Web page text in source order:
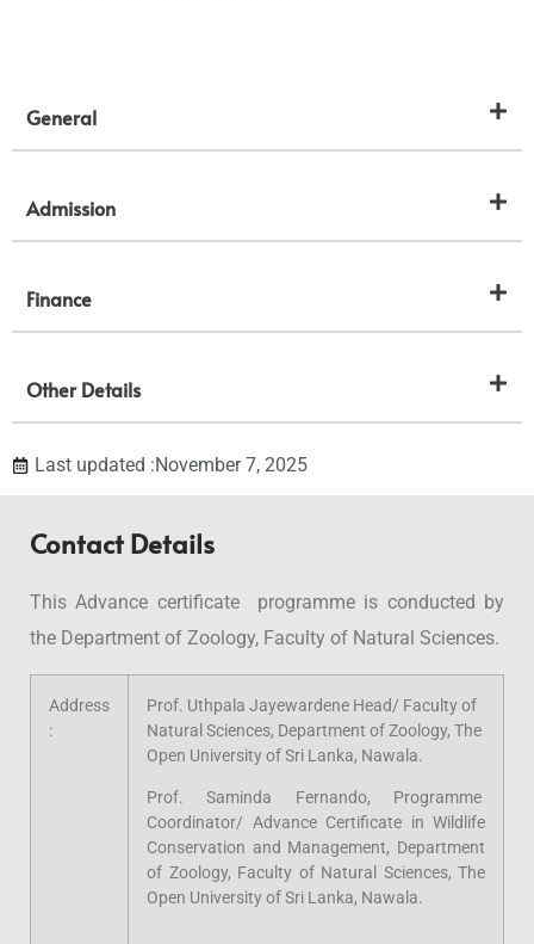
General
Admission
Finance
Other Details
Last updated :November 7, 2025
Contact Details
This Advance certificate programme is conducted by
the Department of Zoology, Faculty of Natural Sciences.
Address
:
Prof. Uthpala Jayewardene Head/ Faculty of
Natural Sciences, Department of Zoology, The
Open University of Sri Lanka, Nawala.
Prof. Saminda Fernando, Programme
Coordinator/ Advance Certificate in Wildlife
Conservation and Management, Department
of Zoology, Faculty of Natural Sciences, The
Open University of Sri Lanka, Nawala.